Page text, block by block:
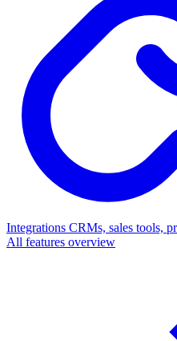
Integrations CRMs, sales tools,
All features overview